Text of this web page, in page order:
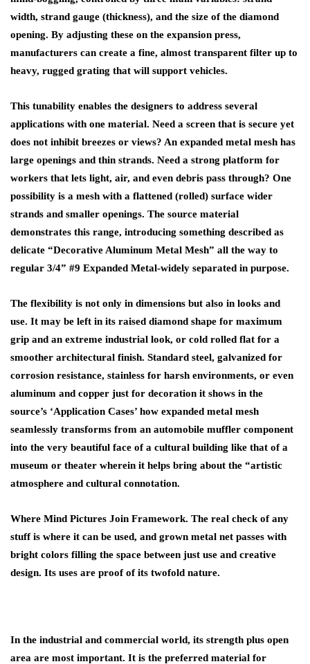
width, strand gauge (thickness), and the size of the diamond
opening. By adjusting these on the expansion press,
manufacturers can create a fine, almost transparent filter up to
heavy, rugged grating that will support vehicles.
This tunability enables the designers to address several
applications with one material. Need a screen that is secure yet
does not inhibit breezes or views? An expanded metal mesh has
large openings and thin strands. Need a strong platform for
workers that lets light, air, and even debris pass through? One
possibility is a mesh with a flattened (rolled) surface wider
strands and smaller openings. The source material
demonstrates this range, introducing something described as
delicate “Decorative Aluminum Metal Mesh” all the way to
regular 3/4” #9 Expanded Metal-widely separated in purpose.
The flexibility is not only in dimensions but also in looks and
use. It may be left in its raised diamond shape for maximum
grip and an extreme industrial look, or cold rolled flat for a
smoother architectural finish. Standard steel, galvanized for
corrosion resistance, stainless for harsh environments, or even
aluminum and copper just for decoration it shows in the
source’s ‘Application Cases’ how expanded metal mesh
seamlessly transforms from an automobile muffler component
into the very beautiful face of a cultural building like that of a
museum or theater wherein it helps bring about the “artistic
atmosphere and cultural connotation.
Where Mind Pictures Join Framework. The real check of any
stuff is where it can be used, and grown metal net passes with
bright colors filling the space between just use and creative
design. Its uses are proof of its twofold nature.
In the industrial and commercial world, its strength plus open
area are most important. It is the preferred material for